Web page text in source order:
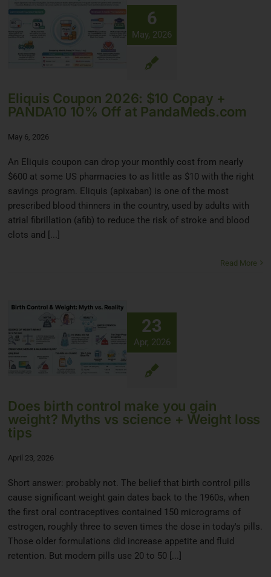
6
May, 2026
Eliquis Coupon 2026: $10 Copay +
PANDA10 10% Off at PandaMeds.com
May 6, 2026
An Eliquis coupon can drop your monthly cost from nearly
$600 at some US pharmacies to as little as $10 with the right
savings program. Eliquis (apixaban) is one of the most
prescribed blood thinners in the country, used by adults with
atrial fibrillation (afib) to reduce the risk of stroke and blood
clots and [...]
Read More
23
Apr, 2026
Does birth control make you gain
weight? Myths vs science + Weight loss
tips
April 23, 2026
Short answer: probably not. The belief that birth control pills
cause significant weight gain dates back to the 1960s, when
the first oral contraceptives contained 150 micrograms of
estrogen, roughly three to seven times the dose in today's pills.
Those older formulations did increase appetite and fluid
retention. But modern pills use 20 to 50 [...]